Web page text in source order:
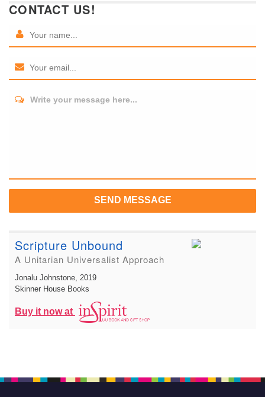
CONTACT US!
Write your message here...
SEND MESSAGE
Scripture Unbound
A Unitarian Universalist Approach
Jonalu Johnstone, 2019
Skinner House Books
Buy it now at